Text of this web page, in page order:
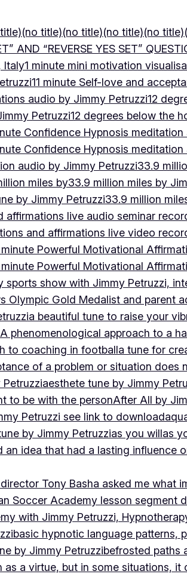
(no title)(no title)(no title)(no title)
AND “REVERSE YES SET”
Italy1 minute mini motivation
11 minute Self-love and
audio by Jimmy Petruzzi12
Petruzzi12 degrees below the
Confidence Hypnosis
Confidence Hypnosis
audio by Jimmy Petruzzi33.9
miles by33.9 million miles by
by Jimmy Petruzzi33.9 million
live audio seminar
and affirmations live video
Powerful Motivational
Powerful Motivational
sports show with Jimmy Petruzzi,
Gold Medalist and parent
a beautiful tune to raise your
A phenomenological approach to a
to coaching in footballa tune for
of a problem or situation does
aesthete tune by Jimmy
to be with the personAfter All by
Petruzzi see link to download
by Jimmy Petruzzias you willas
idea that had a lasting influence
Tony Basha asked me what
Soccer Academy lesson segment
with Jimmy Petruzzi,
basic hypnotic language patterns,
by Jimmy Petruzzibefrosted paths
as a virtue, but in some situations, it